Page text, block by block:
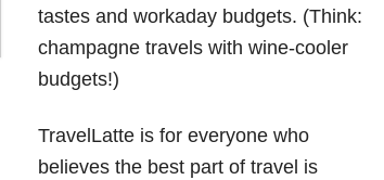
tastes and workaday budgets. (Think:
champagne travels with wine-cooler
budgets!)
TravelLatte is for everyone who
believes the best part of travel is